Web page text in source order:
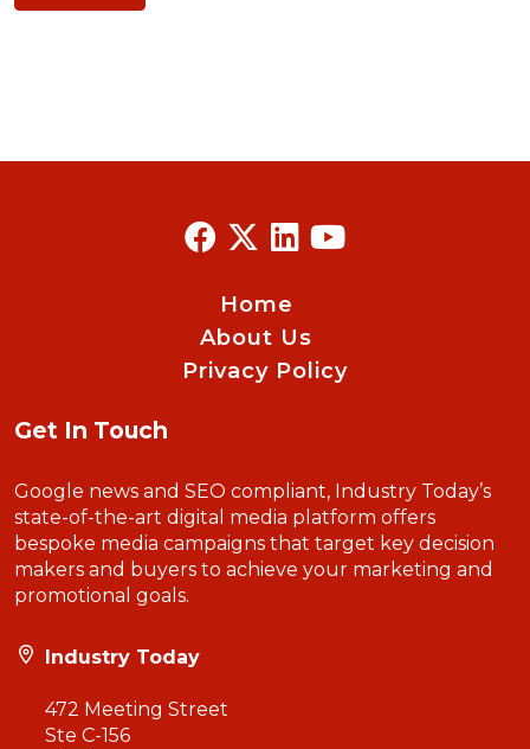
Home
About Us
Privacy Policy
Get In Touch
Google news and SEO compliant, Industry Today’s
state-of-the-art digital media platform offers
bespoke media campaigns that target key decision
makers and buyers to achieve your marketing and
promotional goals.
Industry Today
472 Meeting Street
Ste C-156